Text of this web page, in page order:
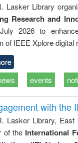
Lasker Library
Research and
2026 to
of IEEE Xplore digital
events
with the
Lasker Library,
of the International